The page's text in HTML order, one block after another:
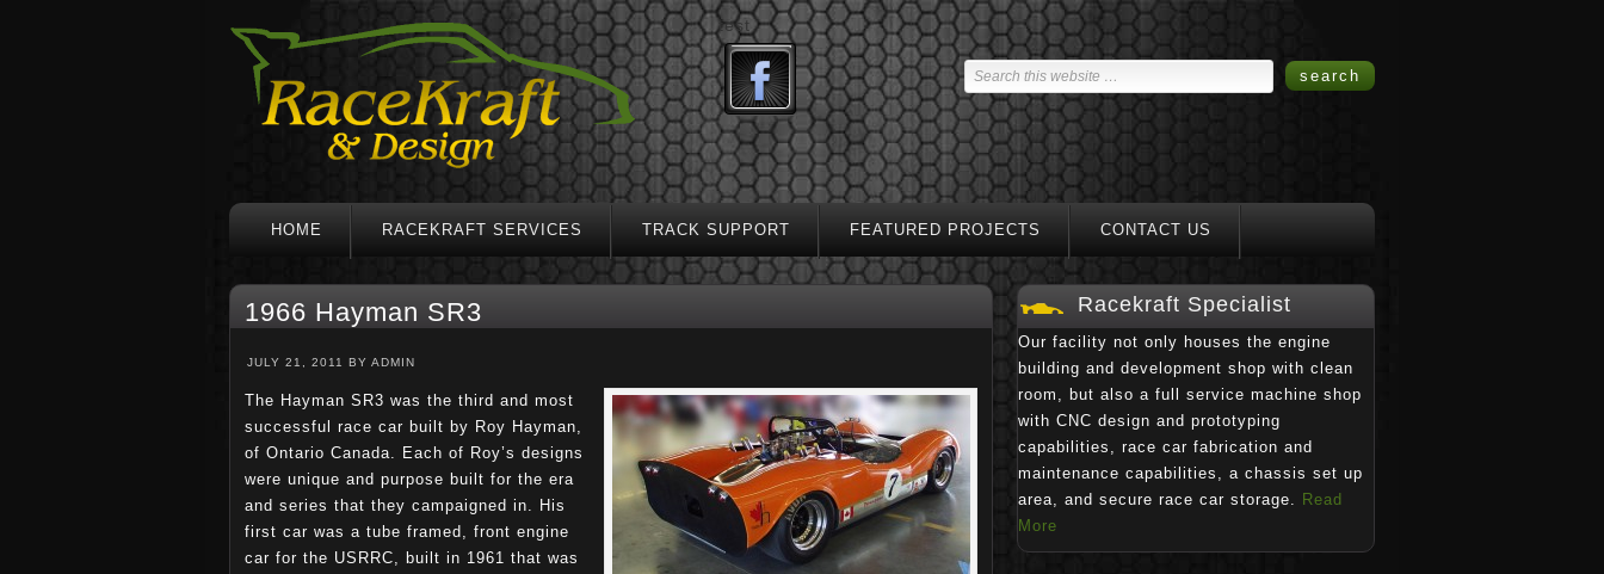
test
HOME RACEKRAFT SERVICES TRACK SUPPORT FEATURED PROJECTS CONTACT US
1966 Hayman SR3
JULY 21, 2011 BY ADMIN
The Hayman SR3 was the third and most
successful race car built by Roy Hayman,
of Ontario Canada. Each of Roy’s designs
were unique and purpose built for the era
and series that they campaigned in. His
first car was a tube framed, front engine
car for the USRRC, built in 1961 that was
Racekraft Specialist
Our facility not only houses the engine
building and development shop with clean
room, but also a full service machine shop
with CNC design and prototyping
capabilities, race car fabrication and
maintenance capabilities, a chassis set up
area, and secure race car storage. Read
More